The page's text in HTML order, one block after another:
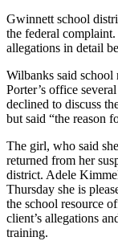
Gwinnett school
the federal
allegations in detail
Wilbanks said
Porter’s office
declined to discuss
but said “the reason
The girl, who said
returned from her
district. Adele
Thursday she is
the school resource
client’s allegations
training.